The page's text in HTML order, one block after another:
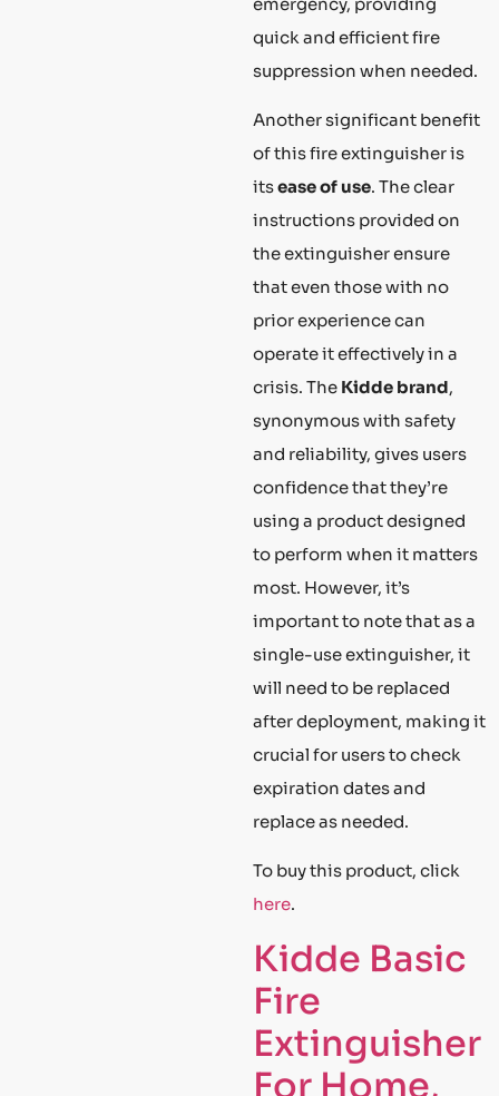
quick and efficient fire
suppression when needed.
Another significant benefit
of this fire extinguisher is
itsease of use. The clear
instructions provided on
the extinguisher ensure
that even those with no
prior experience can
operate it effectively in a
crisis. The Kidde brand,
synonymous with safety
and reliability, gives users
confidence that they’re
using a product designed
to perform when it matters
most. However, it’s
important to note that as a
single-use extinguisher, it
will need to be replaced
after deployment, making it
crucial for users to check
expiration dates and
replace as needed.
To buy this product, click
here.
Kidde Basic
Fire
Extinguisher
For Home,